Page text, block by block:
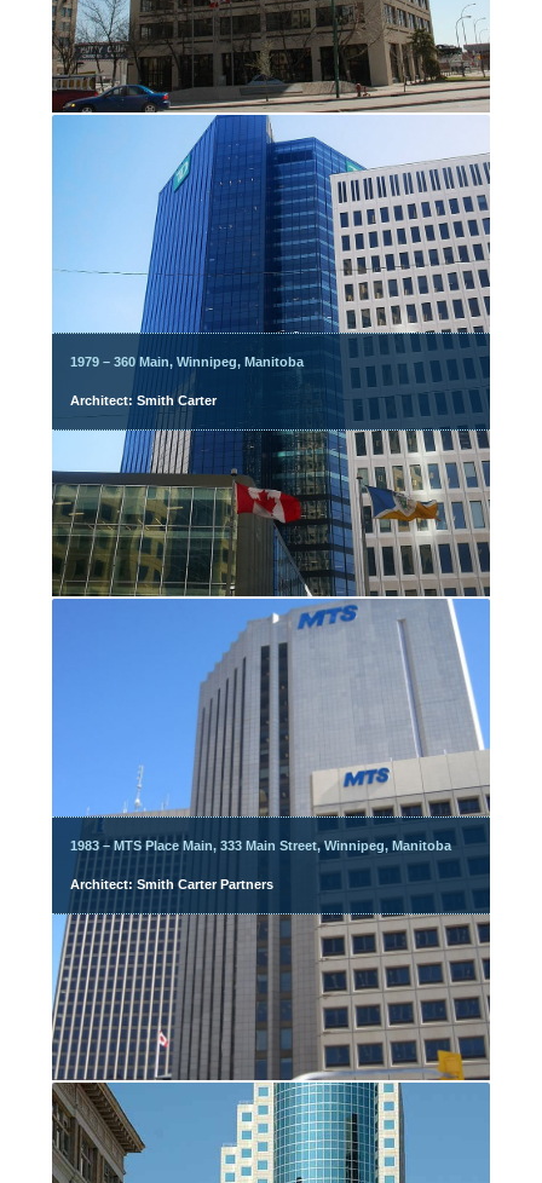
1979 – 360 Main, Winnipeg, Manitoba
Architect: Smith Carter
1983 – MTS Place Main, 333 Main Street, Winnipeg, Manitoba
Architect: Smith Carter Partners